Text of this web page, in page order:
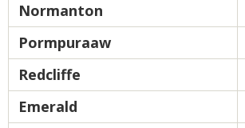
Normanton
Pormpuraaw
Redcliffe
Emerald